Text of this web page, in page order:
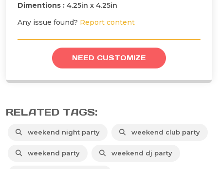
Dimentions : 4.25in x 4.25in
Any issue found? Report content
NEED CUSTOMIZE
RELATED TAGS:
weekend night party weekend club party
weekend party weekend dj party